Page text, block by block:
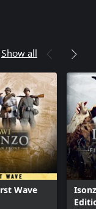
Show all
Wave